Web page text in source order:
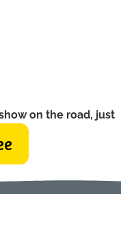
on the road, just